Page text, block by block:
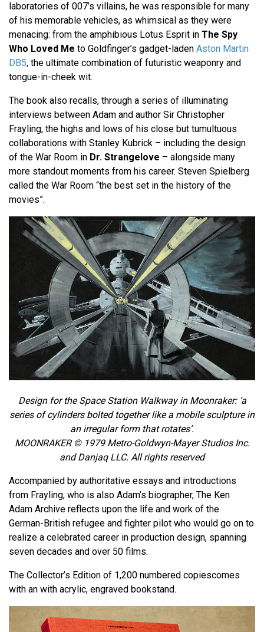
laboratories of 007’s villains, he was responsible for many
of his memorable vehicles, as whimsical as they were
menacing: from the amphibious Lotus Esprit in The Spy
Who Loved Me to Goldfinger’s gadget-laden Aston Martin
DB5, the ultimate combination of futuristic weaponry and
tongue-in-cheek wit.
The book also recalls, through a series of illuminating
interviews between Adam and author Sir Christopher
Frayling, the highs and lows of his close but tumultuous
collaborations with Stanley Kubrick – including the design
of the War Room in Dr. Strangelove – alongside many
more standout moments from his career. Steven Spielberg
called the War Room “the best set in the history of the
movies”.
Design for the Space Station Walkway in Moonraker: ‘a
series of cylinders bolted together like a mobile sculpture in
an irregular form that rotates’.
MOONRAKER © 1979 Metro-Goldwyn-Mayer Studios Inc.
and Danjaq LLC. All rights reserved
Accompanied by authoritative essays and introductions
from Frayling, who is also Adam’s biographer, The Ken
Adam Archive reflects upon the life and work of the
German-British refugee and fighter pilot who would go on to
realize a celebrated career in production design, spanning
seven decades and over 50 films.
The Collector’s Edition of 1,200 numbered copiescomes
with an with acrylic, engraved bookstand.